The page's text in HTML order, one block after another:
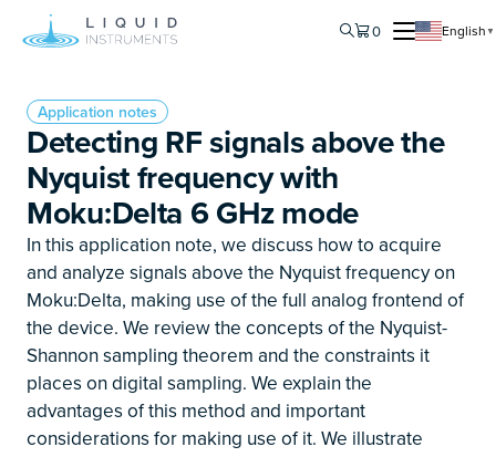
0 English ▼
Application notes
Detecting RF signals above the
Nyquist frequency with
Moku:Delta 6 GHz mode
In this application note, we discuss how to acquire
and analyze signals above the Nyquist frequency on
Moku:Delta, making use of the full analog frontend of
the device. We review the concepts of the Nyquist-
Shannon sampling theorem and the constraints it
places on digital sampling. We explain the
advantages of this method and important
considerations for making use of it. We illustrate